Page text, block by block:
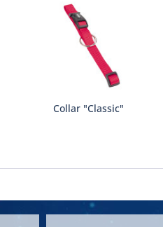
Collar "Classic"